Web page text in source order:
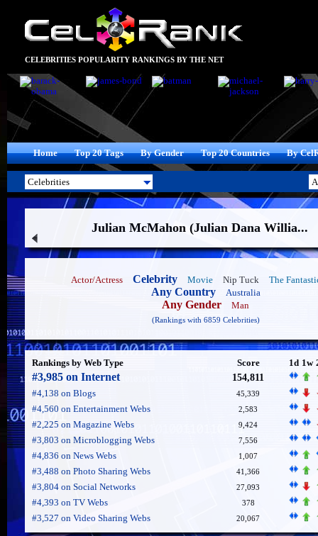
CELEBRITIES POPULARITY RANKINGS BY THE NET
Home Top 20 Tags By Gender Top 20 Countries By
Julian McMahon (Julian Dana Willia...
Actor/Actress Celebrity Movie Nip Tuck The
Any Country Australia
Any Gender Man
(Rankings with 6859 Celebrities)
Rankings by Web Type Score 1d 1w
#3,985 on Internet
154,811
#4,138 on Blogs
45,339
#4,560 on Entertainment Webs 2,583
#2,225 on Magazine Webs 9,424
#3,803 on Microblogging Webs 7,556
#4,836 on News Webs 1,007
#3,488 on Photo Sharing Webs 41,366
#3,804 on Social Networks 27,093
#4,393 on TV Webs 378
#3,527 on Video Sharing Webs 20,067